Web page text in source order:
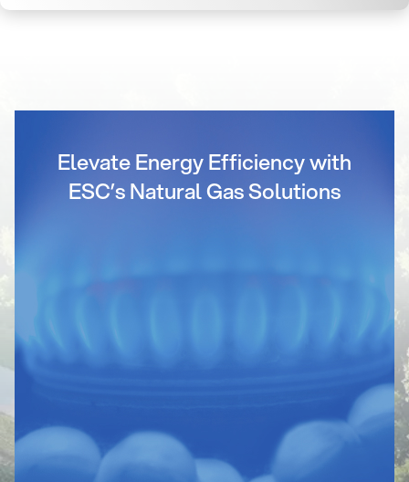
Elevate Energy Efficiency with
ESC’s Natural Gas Solutions